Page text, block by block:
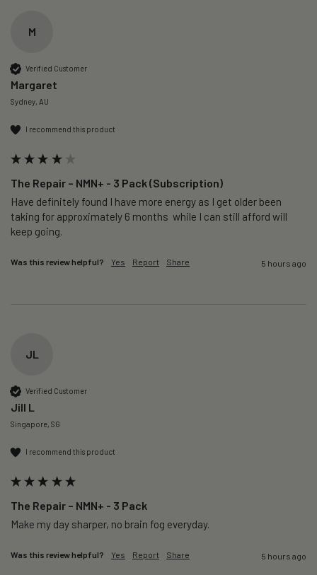
M
Verified Customer
Margaret
Sydney, AU
I recommend this product
The Repair – NMN+ - 3 Pack (Subscription)
Have definitely found I have more energy as I get older been
taking for approximately 6 months  while I can still afford will
keep going.
Was this review helpful? Yes Report Share 5 hours ago
JL
Verified Customer
Jill L
Singapore, SG
I recommend this product
The Repair – NMN+ - 3 Pack
Make my day sharper, no brain fog everyday.
Was this review helpful? Yes Report Share 5 hours ago